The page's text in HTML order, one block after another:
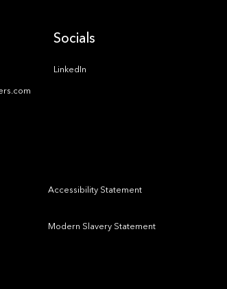
Socials
LinkedIn
Accessibility Statement
Modern Slavery Statement